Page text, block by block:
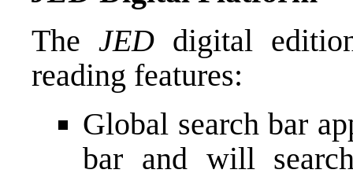
The JED digital
reading features:
Global search bar
bar and will